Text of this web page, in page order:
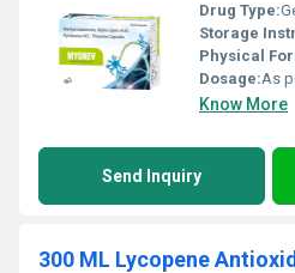
Drug Type:
Storage
Physical
Dosage:As
Know More
Send Inquiry